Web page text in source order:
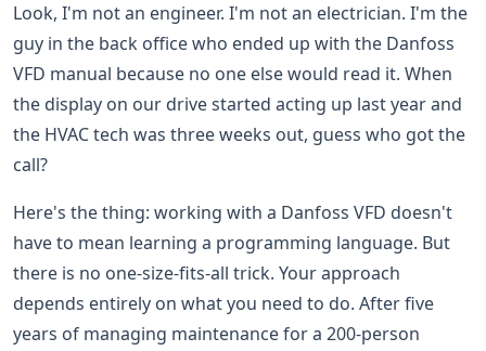
Look, I'm not an engineer. I'm not an electrician. I'm the
guy in the back office who ended up with the Danfoss
VFD manual because no one else would read it. When
the display on our drive started acting up last year and
the HVAC tech was three weeks out, guess who got the
call?
Here's the thing: working with a Danfoss VFD doesn't
have to mean learning a programming language. But
there is no one-size-fits-all trick. Your approach
depends entirely on what you need to do. After five
years of managing maintenance for a 200-person